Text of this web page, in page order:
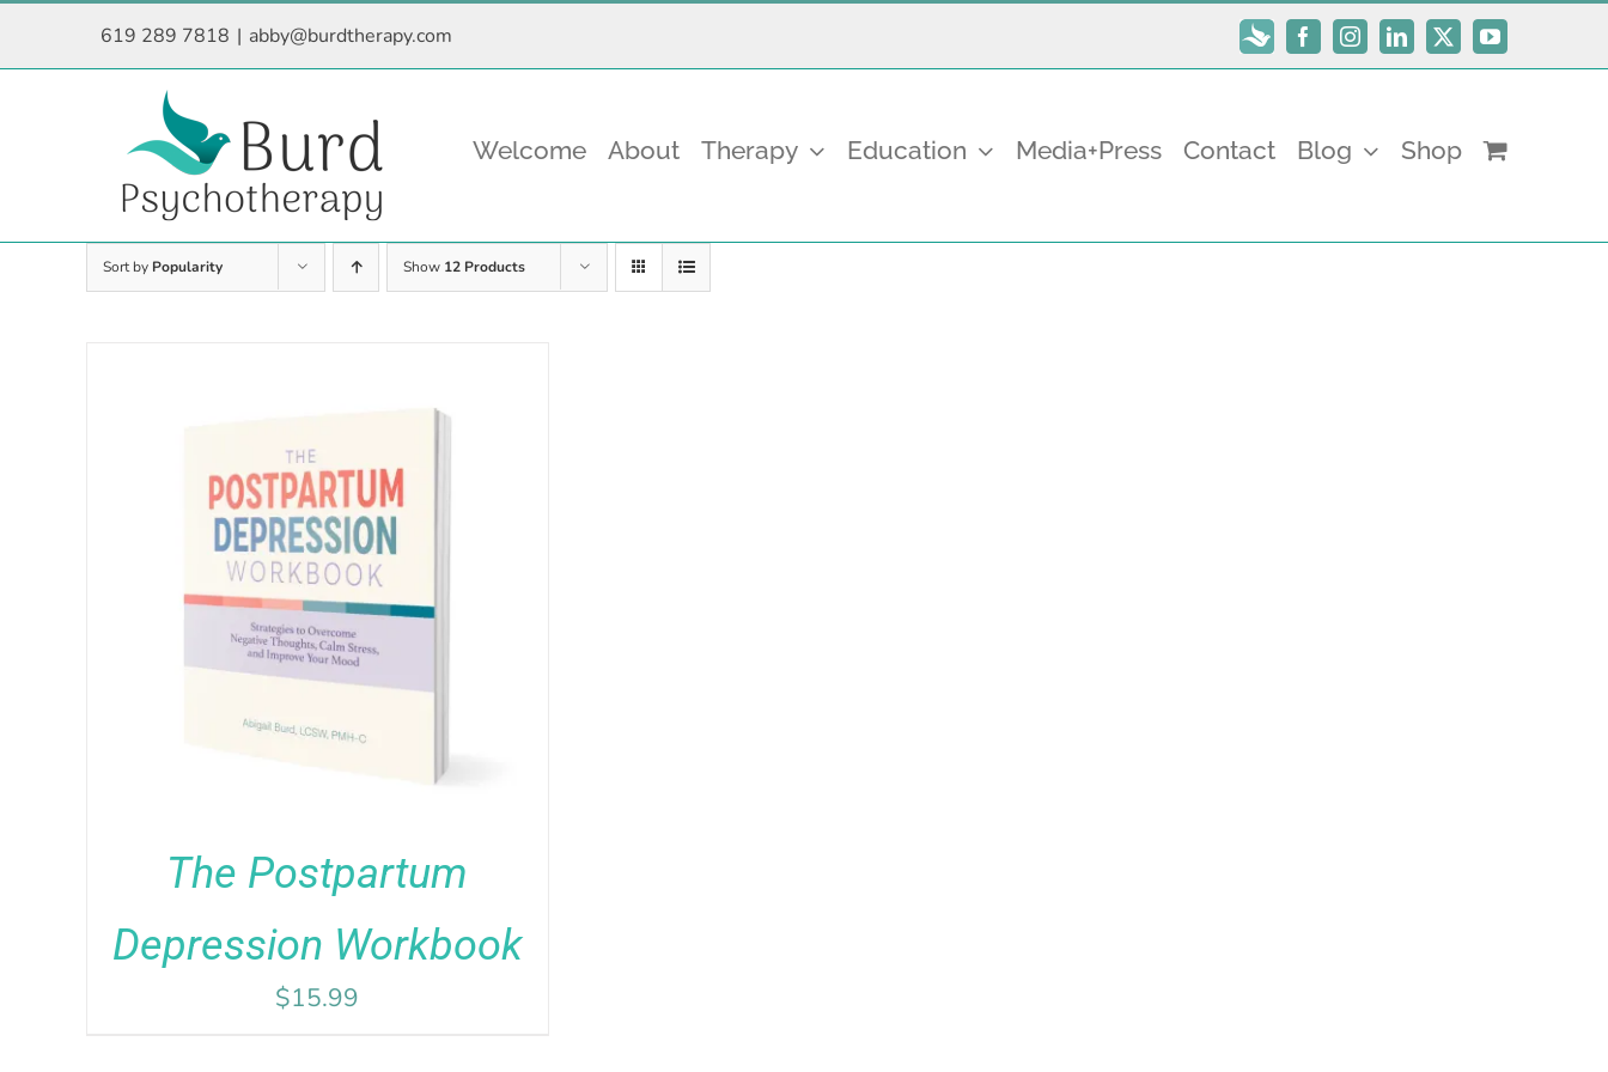
619 289 7818 | abby@burdtherapy.com
Subscribe
FacebookInstagramLinkedIn
X YouTube
Welcome About Therapy Education Media+Press Contact Blog Shop
Sort by Popularity Show 12 Products
Rated5.00
out of 5
ADD TO CART / DETAILS
The Postpartum
Depression Workbook
$15.99